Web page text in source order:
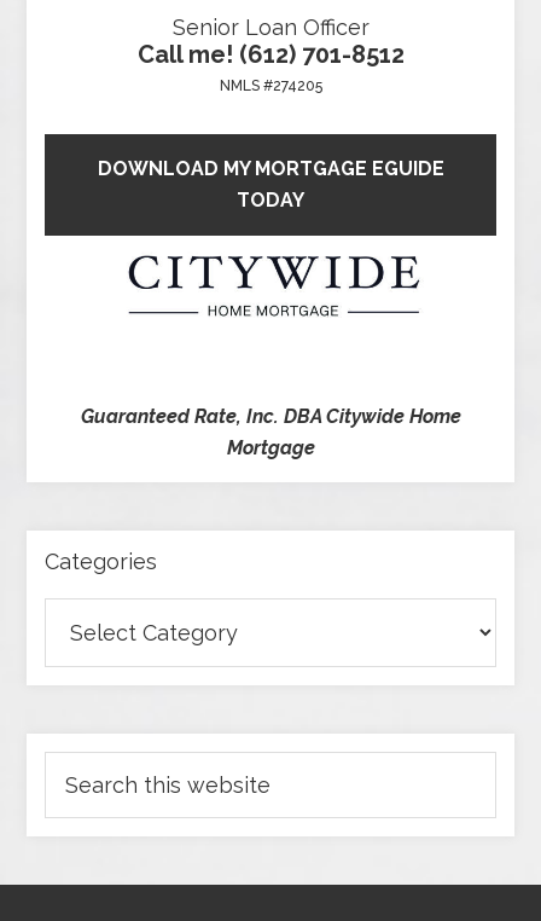
Senior Loan Officer
Call me! (612) 701-8512
NMLS #274205
DOWNLOAD MY MORTGAGE EGUIDE
TODAY
Guaranteed Rate, Inc. DBA Citywide Home
Mortgage
Categories